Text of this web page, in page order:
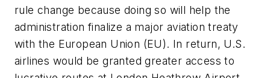
rule change because doing so will help the
administration finalize a major aviation treaty
with the European Union (EU). In return, U.S.
airlines would be granted greater access to